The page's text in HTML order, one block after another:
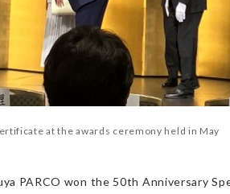
at the awards ceremony held in May
PARCO won the 50th Anniversary